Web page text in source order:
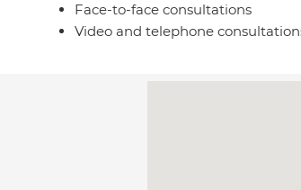
Face-to-face consultations
Video and telephone